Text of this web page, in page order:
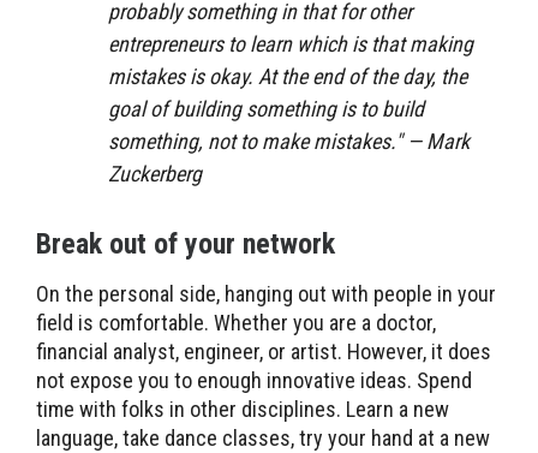
probably something in that for other
entrepreneurs to learn which is that making
mistakes is okay. At the end of the day, the
goal of building something is to build
something, not to make mistakes." — Mark
Zuckerberg
Break out of your network
On the personal side, hanging out with people in your
field is comfortable. Whether you are a doctor,
financial analyst, engineer, or artist. However, it does
not expose you to enough innovative ideas. Spend
time with folks in other disciplines. Learn a new
language, take dance classes, try your hand at a new